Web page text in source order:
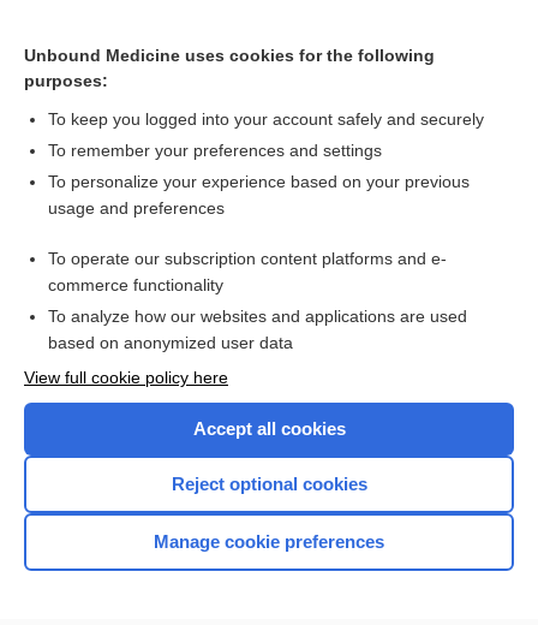
Combination Drugs
Want to read the entire topic?
I’m already a subscriber
Browse sample topics
Home
Unbound Medicine uses cookies for the following
purposes:
To keep you logged into your account safely and securely
To remember your preferences and settings
To personalize your experience based on your previous
usage and preferences
To operate our subscription content platforms and e-
commerce functionality
To analyze how our websites and applications are used
based on anonymized user data
View full cookie policy here
Accept all cookies
Reject optional cookies
Manage cookie preferences